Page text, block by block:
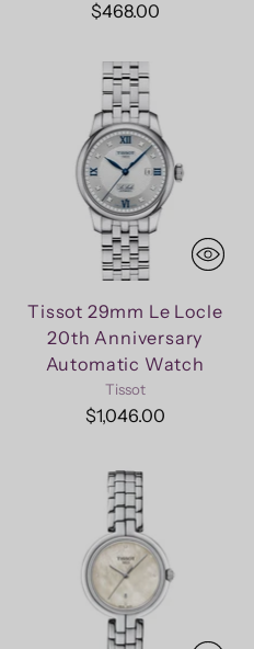
$468.00
Tissot 29mm Le Locle
20th Anniversary
Automatic Watch
Tissot
$1,046.00